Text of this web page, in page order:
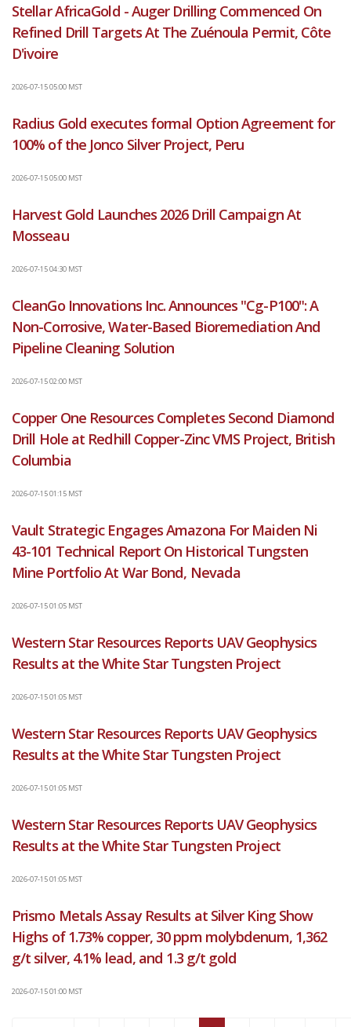
Stellar AfricaGold - Auger Drilling Commenced On
Refined Drill Targets At The Zuénoula Permit, Côte
D'ivoire
2026-07-15 05:00 MST
Radius Gold executes formal Option Agreement for
100% of the Jonco Silver Project, Peru
2026-07-15 05:00 MST
Harvest Gold Launches 2026 Drill Campaign At
Mosseau
2026-07-15 04:30 MST
CleanGo Innovations Inc. Announces "Cg-P100": A
Non-Corrosive, Water-Based Bioremediation And
Pipeline Cleaning Solution
2026-07-15 02:00 MST
Copper One Resources Completes Second Diamond
Drill Hole at Redhill Copper-Zinc VMS Project, British
Columbia
2026-07-15 01:15 MST
Vault Strategic Engages Amazona For Maiden Ni
43-101 Technical Report On Historical Tungsten
Mine Portfolio At War Bond, Nevada
2026-07-15 01:05 MST
Western Star Resources Reports UAV Geophysics
Results at the White Star Tungsten Project
2026-07-15 01:05 MST
Western Star Resources Reports UAV Geophysics
Results at the White Star Tungsten Project
2026-07-15 01:05 MST
Western Star Resources Reports UAV Geophysics
Results at the White Star Tungsten Project
2026-07-15 01:05 MST
Prismo Metals Assay Results at Silver King Show
Highs of 1.73% copper, 30 ppm molybdenum, 1,362
g/t silver, 4.1% lead, and 1.3 g/t gold
2026-07-15 01:00 MST